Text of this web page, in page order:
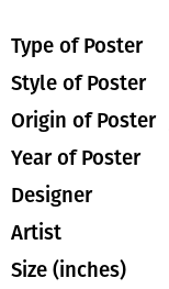
Type of Poster
Style of Poster
Origin of Poster
Year of Poster
Designer
Artist
Size (inches)